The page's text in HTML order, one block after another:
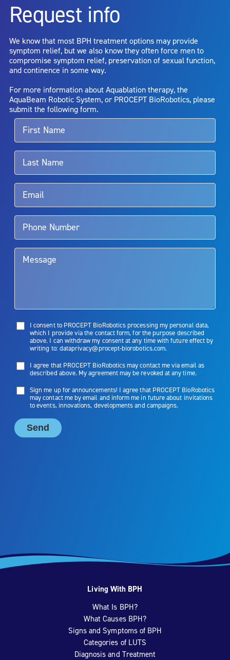
dysfunction, including ejaculatory or erectile dysfunction; injury to
the urethra, such as false passage or stricture, or to the rectum,
capsule perforation; infection, including the potential transmission
of blood borne pathogens; bleeding; incontinence; embolism;
electric shock/burn; transurethral resection (TUR) syndrome;
bladder neck contracture; and bruising. No claim is made that the
entirely eliminate the diseased entity. Repeated treatment or
alternative therapies may sometimes be required.
For more information about potential side effects and risks
associated with Aquablation therapy, speak with your urologist or
surgeon.
Aquablation therapy is performed by urologists. Patients should
talk to their doctor to determine if Aquablation therapy is right for
them. Patients and doctors should review the potential benefits and
limitations of treatment together.
Request info
We know that most BPH treatment options may provide
symptom relief, but we also know they often force men to
compromise symptom relief, preservation of sexual function,
and continence in some way.
For more information about Aquablation therapy, the
AquaBeam Robotic System, or PROCEPT BioRobotics, please
submit the following form.
Living With BPH
What Is BPH?
What Causes BPH?
Signs and Symptoms of BPH
Categories of LUTS
Diagnosis and Treatment